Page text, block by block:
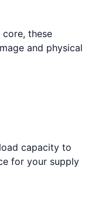
these
and physical
capacity to
for your supply